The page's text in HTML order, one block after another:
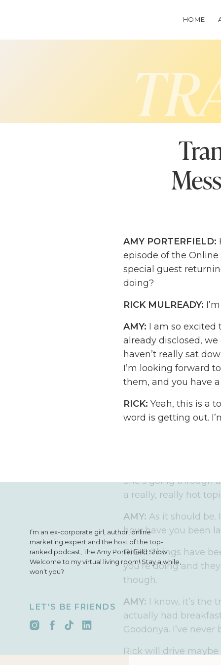
HOME
AMY PORTERFIELD:
episode of the
special guest
doing?
RICK MULREADY:
AMY: I am so excited
already disclosed,
haven’t really sat
I’m looking forward
them, and you have
RICK: Yeah, this is a
word is getting out.
She’s going through
a really, really hot
AMY: As it should be.
how have you been
RICK:Things have
you’re doing and
though.
AMY: I know, it’s the
actually had
Goodonya. I’ve
Rick will drive
I’m an ex-corporate girl, author, online
marketing expert and the host of the top-
ranked podcast, The Amy Porterfield Show.
Welcome to my virtual living room! Stay a while,
won’t you?
LET'S BE FRIENDS